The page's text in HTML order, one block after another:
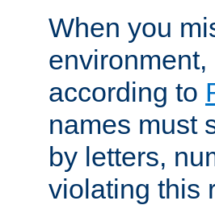
When you
according to
names must
by letters,
violating this